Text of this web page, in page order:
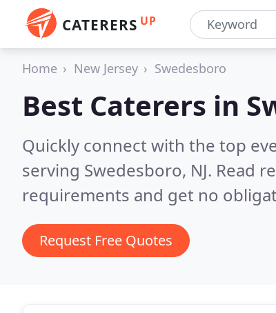
CATERERS UP
Home New Jersey Swedesboro
Best Caterers in
Quickly connect with the top
serving Swedesboro, NJ. Read
requirements and get no
Request Free Quotes